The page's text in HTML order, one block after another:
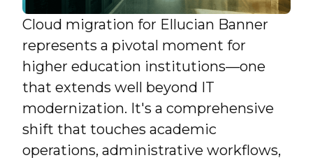
Cloud migration for Ellucian Banner
represents a pivotal moment for
higher education institutions—one
that extends well beyond IT
modernization. It's a comprehensive
shift that touches academic
operations, administrative workflows,